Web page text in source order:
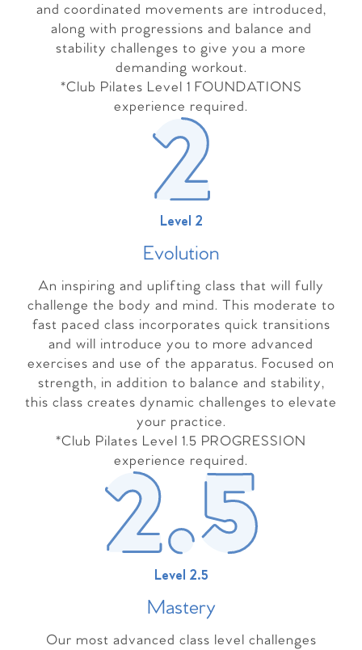
and coordinated movements are introduced,
along with progressions and balance and
stability challenges to give you a more
demanding workout.
*Club Pilates Level 1 FOUNDATIONS
experience required.
Level 2
Evolution
An inspiring and uplifting class that will fully
challenge the body and mind. This moderate to
fast paced class incorporates quick transitions
and will introduce you to more advanced
exercises and use of the apparatus. Focused on
strength, in addition to balance and stability,
this class creates dynamic challenges to elevate
your practice.
*Club Pilates Level 1.5 PROGRESSION
experience required.
Level 2.5
Mastery
Our most advanced class level challenges